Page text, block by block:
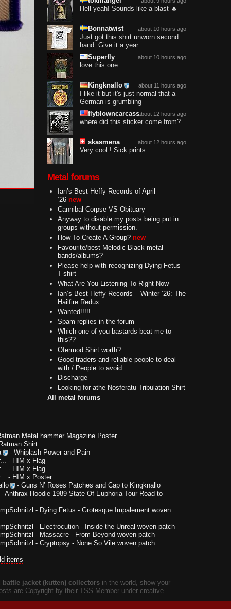
Hell yeah! Sounds like a blast 🔥
about 10 hours ago
Bonnatwist
Just got this shirt unworn second
hand. Give it a year…
about 10 hours ago
Superfly
love this one
about 11 hours ago
Kingknallo
I like it but it's just normal that a
German is grumbling
about 12 hours ago
flyblowncarcass
where did this sticker come from?
about 12 hours ago
skasmena
Very cool ! Sick prints
Metal forums
Ian’s Best Heffy Records of April
’26 new
Cannibal Corpse VS Obituary
Anyway to disable my posts being put in
groups without permission.
How To Create A Group? new
Favourite/best Melodic Black metal
bands/albums?
Please help with recognizing Dying Fetus
T-shirt
What Are You Listening To Right Now
Ian’s Best Heffy Records – Winter ’26: The
Hailfire Redux
Wanted!!!!!
Spam replies in the forum
Which one of you bastards beat me to
this??
Ofermod Shirt worth?
Good traders and reliable people to deal
with / People to avoid
Discharge
Looking for athe Nosferatu Tribulation Shirt
All metal forums
Metal hammer Magazine Poster
Shirt
- Whiplash Power and Pain
- HIM x Flag
- HIM x Flag
- HIM x Poster
-Guns N’ Roses Patches and Cap to Kingknallo
- Anthrax Hoodie 1989 State Of Euphoria Tour Road to
- Dying Fetus - Grotesque Impalement woven
- Electrocution - Inside the Unreal woven patch
- Massacre - From Beyond woven patch
- Cryptopsy - None So Vile woven patch
items
battle jacket (kutten) collectors in the world, show your
are Copyright by their TSS Member under creative